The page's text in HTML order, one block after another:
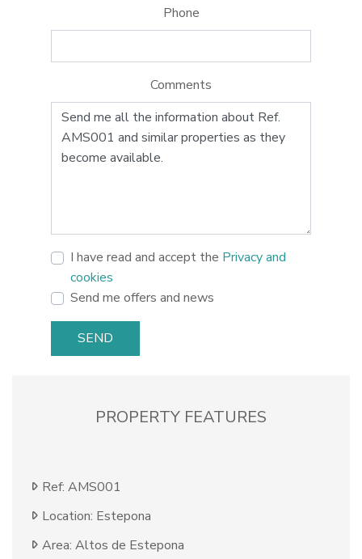
Phone
Comments
I have read and accept the Privacy and
cookies
Send me offers and news
SEND
PROPERTY FEATURES
Ref: AMS001
Location: Estepona
Area: Altos de Estepona